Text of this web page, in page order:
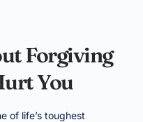
Forgiving
You
of life’s toughest